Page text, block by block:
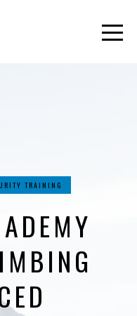
TRAINING